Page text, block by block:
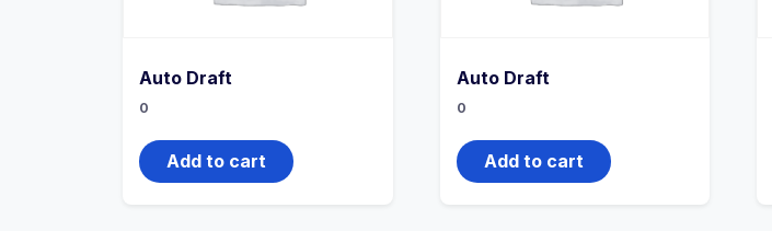
Auto Draft
0
Add to cart
Auto Draft
0
Add to cart